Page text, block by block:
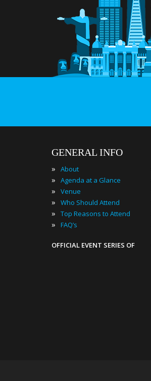
GENERAL INFO
» About
» Agenda at a Glance
» Venue
» Who Should Attend
» Top Reasons to Attend
» FAQ’s
OFFICIAL EVENT SERIES OF